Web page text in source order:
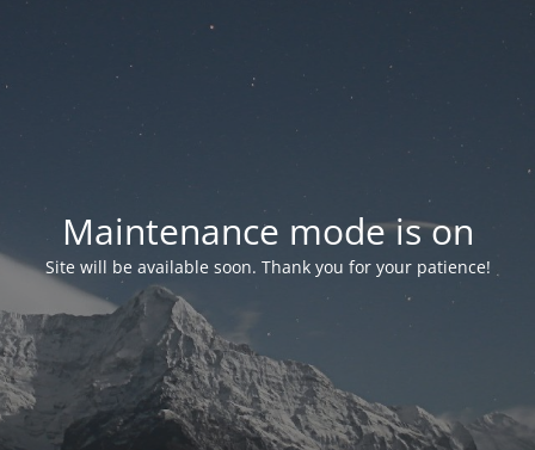
Maintenance mode is on
Site will be available soon. Thank you for your patience!